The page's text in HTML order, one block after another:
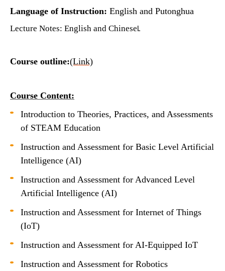
Language of Instruction: English and Putonghua
Lecture Notes: English and Chinese L
Course outline:(Link)
Course Content:
Introduction to Theories, Practices, and Assessments
of STEAM Education
Instruction and Assessment for Basic Level Artificial
Intelligence (AI)
Instruction and Assessment for Advanced Level
Artificial Intelligence (AI)
Instruction and Assessment for Internet of Things
(IoT)
Instruction and Assessment for AI-Equipped IoT
Instruction and Assessment for Robotics